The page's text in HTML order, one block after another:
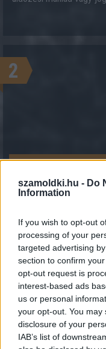
szamoldki.hu - Do
Information
If you wish to opt-out
processing of your
targeted advertising
section to confirm
opt-out request is
interest-based ads
us or personal
your opt-out. You
disclosure of your
IAB’s list of
2